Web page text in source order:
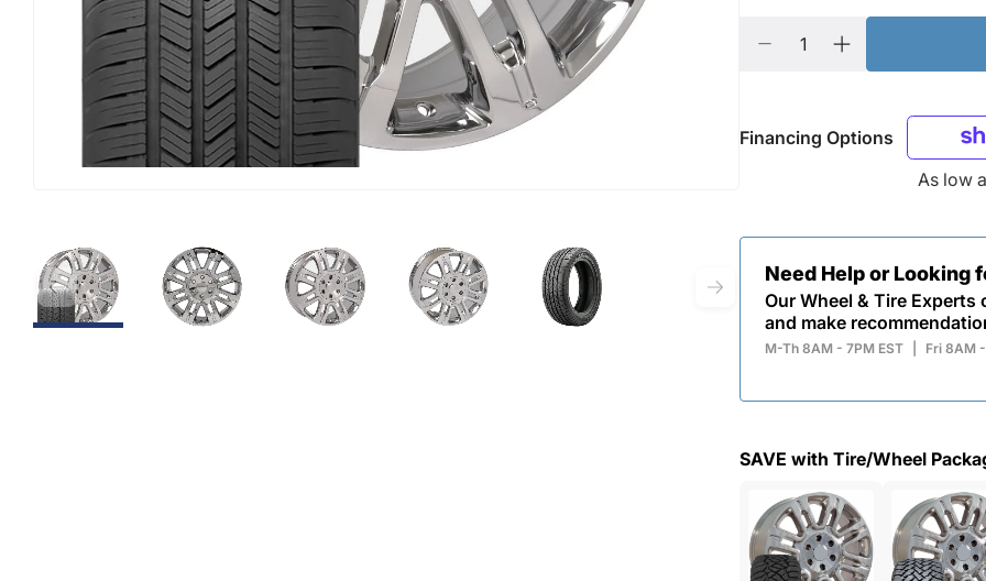
Financing Options
As low
Need Help or Looking
Our Wheel & Tire
and make
M-Th 8AM - 7PM EST Fri 8AM
SAVE with Tire/Wheel